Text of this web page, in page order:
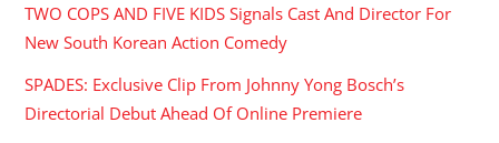
TWO COPS AND FIVE KIDS Signals Cast And Director For
New South Korean Action Comedy
SPADES: Exclusive Clip From Johnny Yong Bosch’s
Directorial Debut Ahead Of Online Premiere